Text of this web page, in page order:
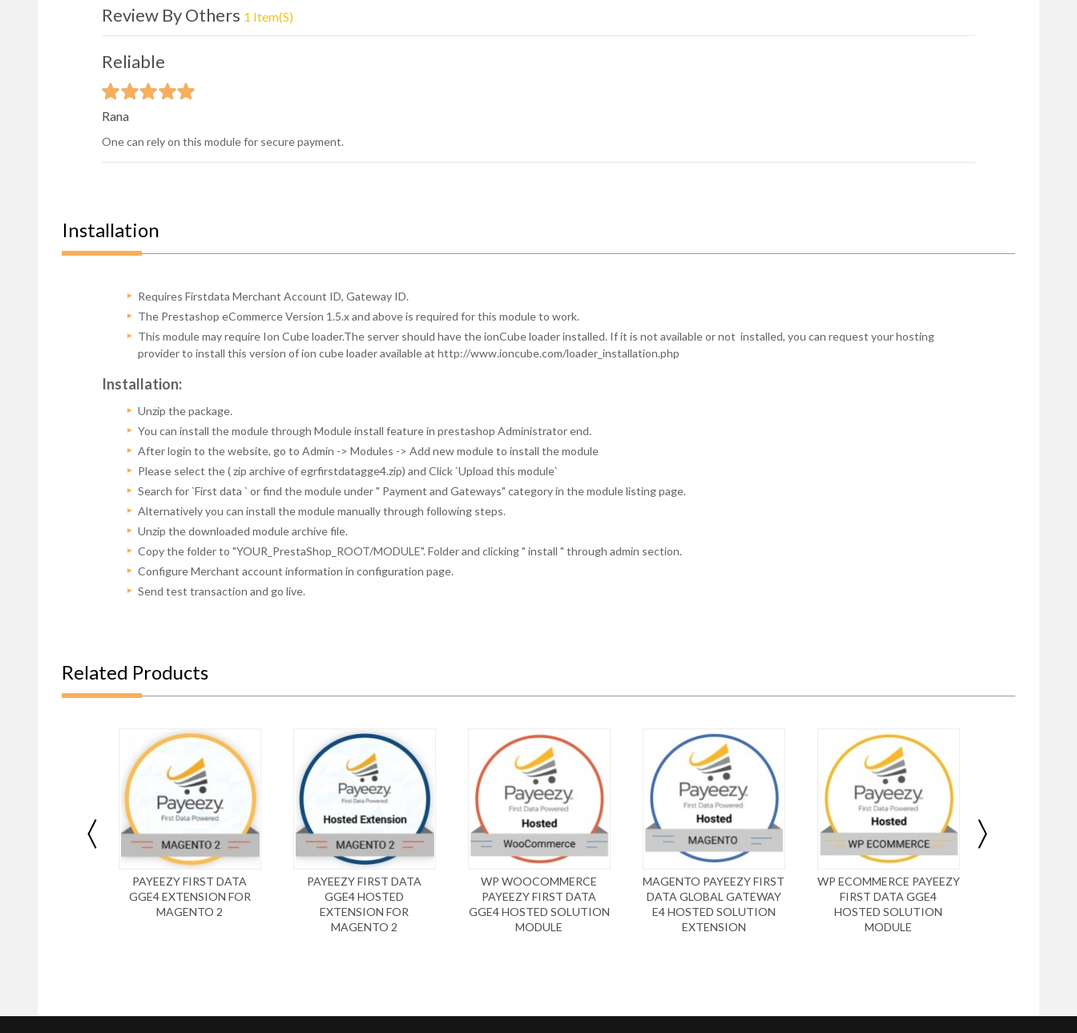
Review By Others 1 Item(s)
Reliable
Rana
One can rely on this module for secure payment.
Installation
Requires Firstdata Merchant Account ID, Gateway ID.
The Prestashop eCommerce Version 1.5.x and above is required for this module to work.
This module may require Ion Cube loader.The server should have the ionCube loader installed. If it is not available or not installed, you can request your hosting
provider to install this version of ion cube loader available at http://www.ioncube.com/loader_installation.php
Installation:
Unzip the package.
You can install the module through Module install feature in prestashop Administrator end.
After login to the website, go to Admin -> Modules -> Add new module to install the module
Please select the ( zip archive of egrfirstdatagge4.zip) and Click `Upload this module`
Search for `First data ` or find the module under " Payment and Gateways" category in the module listing page.
Alternatively you can install the module manually through following steps.
Unzip the downloaded module archive file.
Copy the folder to "YOUR_PrestaShop_ROOT/MODULE". Folder and clicking " install " through admin section.
Configure Merchant account information in configuration page.
Send test transaction and go live.
Related Products
PAYEEZY FIRST DATA
GGE4 EXTENSION FOR
MAGENTO 2
PAYEEZY FIRST DATA
GGE4 HOSTED
EXTENSION FOR
MAGENTO 2
WP WOOCOMMERCE
PAYEEZY FIRST DATA
GGE4 HOSTED SOLUTION
MODULE
MAGENTO PAYEEZY FIRST
DATA GLOBAL GATEWAY
E4 HOSTED SOLUTION
EXTENSION
WP ECOMMERCE PAYEEZY
FIRST DATA GGE4
HOSTED SOLUTION
MODULE